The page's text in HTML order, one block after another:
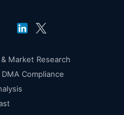
Market Research
Compliance